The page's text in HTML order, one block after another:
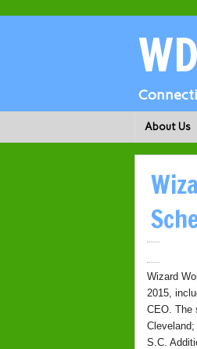
About Us
Wizard
2015,
CEO. The
S.C.